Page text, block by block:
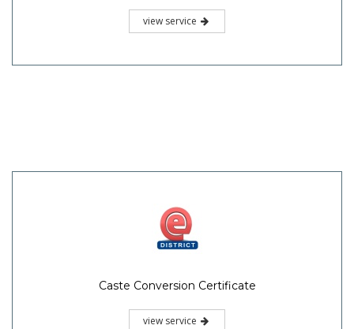
view service
Caste Conversion Certificate
view service